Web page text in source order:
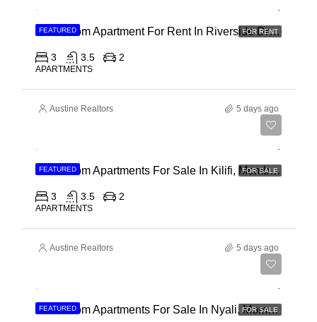
FEATURED FOR RENT
3 Bedroom Apartment For Rent In Riverside Drive
3 3.5 2
APARTMENTS
Austine Realtors 5 days ago
FEATURED FOR SALE
3 Bedroom Apartments For Sale In Kilifi, Mombasa
3 3.5 2
APARTMENTS
Austine Realtors 5 days ago
FEATURED FOR SALE
2 Bedroom Apartments For Sale In Nyali, Mombasa